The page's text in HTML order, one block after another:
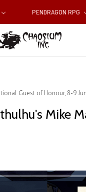
PENDRAGON RPG
Guest of Honour, 8-9
Mike